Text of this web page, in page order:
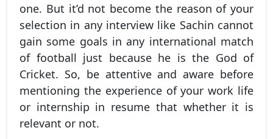
one. But it’d not become the reason of your
selection in any interview like Sachin cannot
gain some goals in any international match
of football just because he is the God of
Cricket. So, be attentive and aware before
mentioning the experience of your work life
or internship in resume that whether it is
relevant or not.